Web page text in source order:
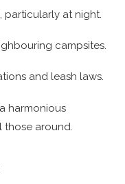
particularly at night.
campsites.
and leash laws.
harmonious
those around.